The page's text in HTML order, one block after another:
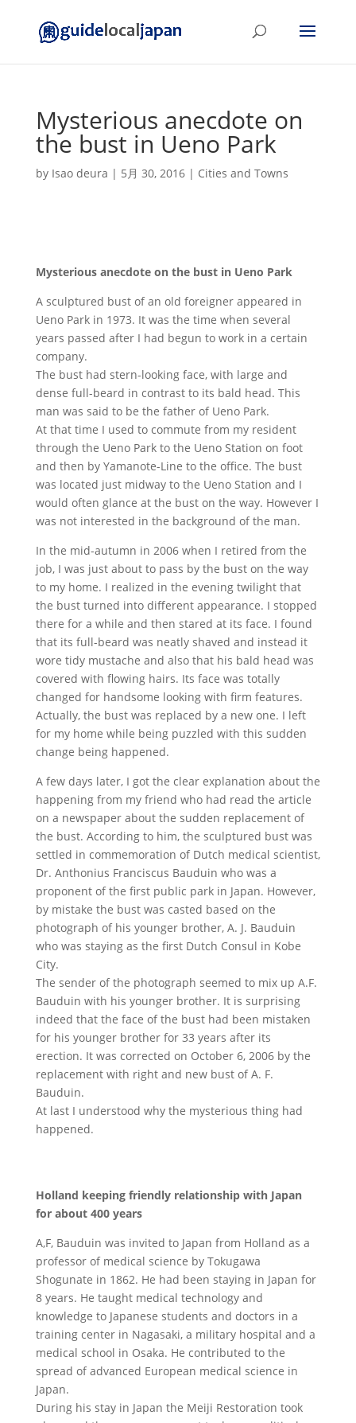
Mysterious anecdote on
the bust in Ueno Park
by Isao deura | 5月 30, 2016| Cities and Towns
Mysterious anecdote on the bust in Ueno Park
A sculptured bust of an old foreigner appeared in
Ueno Park in 1973. It was the time when several
years passed after I had begun to work in a certain
company.
The bust had stern-looking face, with large and
dense full-beard in contrast to its bald head. This
man was said to be the father of Ueno Park.
At that time I used to commute from my resident
through the Ueno Park to the Ueno Station on foot
and then by Yamanote-Line to the office. The bust
was located just midway to the Ueno Station and I
would often glance at the bust on the way. However I
was not interested in the background of the man.
In the mid-autumn in 2006 when I retired from the
job, I was just about to pass by the bust on the way
to my home. I realized in the evening twilight that
the bust turned into different appearance. I stopped
there for a while and then stared at its face. I found
that its full-beard was neatly shaved and instead it
wore tidy mustache and also that his bald head was
covered with flowing hairs. Its face was totally
changed for handsome looking with firm features.
Actually, the bust was replaced by a new one. I left
for my home while being puzzled with this sudden
change being happened.
A few days later, I got the clear explanation about the
happening from my friend who had read the article
on a newspaper about the sudden replacement of
the bust. According to him, the sculptured bust was
settled in commemoration of Dutch medical scientist,
Dr. Anthonius Franciscus Bauduin who was a
proponent of the first public park in Japan. However,
by mistake the bust was casted based on the
photograph of his younger brother, A. J. Bauduin
who was staying as the first Dutch Consul in Kobe
City.
The sender of the photograph seemed to mix up A.F.
Bauduin with his younger brother. It is surprising
indeed that the face of the bust had been mistaken
for his younger brother for 33 years after its
erection. It was corrected on October 6, 2006 by the
replacement with right and new bust of A. F.
Bauduin.
At last I understood why the mysterious thing had
happened.
Holland keeping friendly relationship with Japan
for about 400 years
A,F, Bauduin was invited to Japan from Holland as a
professor of medical science by Tokugawa
Shogunate in 1862. He had been staying in Japan for
8 years. He taught medical technology and
knowledge to Japanese students and doctors in a
training center in Nagasaki, a military hospital and a
medical school in Osaka. He contributed to the
spread of advanced European medical science in
Japan.
During his stay in Japan the Meiji Restoration took